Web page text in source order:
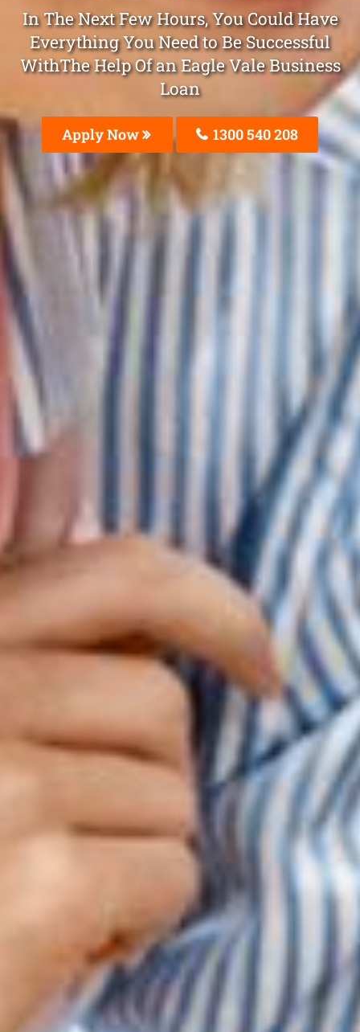
In The Next Few Hours, You Could Have
Everything You Need to Be Successful
WithThe Help Of an Eagle Vale Business
Loan
Apply Now 1300 540 208